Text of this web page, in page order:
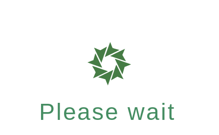
Please wait